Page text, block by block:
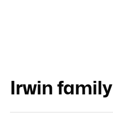
Irwin family